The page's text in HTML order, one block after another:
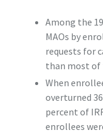
Among the
MAOs by
requests for
than most of
When
overturned
percent of
enrollees